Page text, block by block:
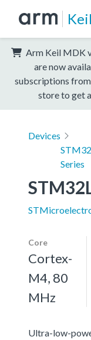
Keil
Arm Keil MDK
are now
subscriptions
store to get
Devices
Series
Core
Cortex-
M4, 80
MHz
Ultra-low-